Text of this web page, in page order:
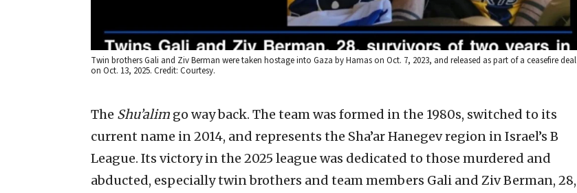
Twin brothers Gali and Ziv Berman were taken hostage into Gaza by Hamas on Oct. 7, 2023, and released as part of a ceasefire deal
on Oct. 13, 2025. Credit: Courtesy.
The Shu’alim go way back. The team was formed in the 1980s, switched to its
current name in 2014, and represents the Sha’ar Hanegev region in Israel’s B
League. Its victory in the 2025 league was dedicated to those murdered and
abducted, especially twin brothers and team members Gali and Ziv Berman, 28,